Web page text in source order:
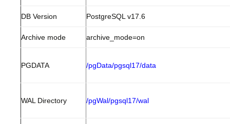
DB Version PostgreSQL v17.6
Archive mode archive_mode=on
PGDATA /pgData/pgsql17/data
WAL Directory /pgWal/pgsql17/wal